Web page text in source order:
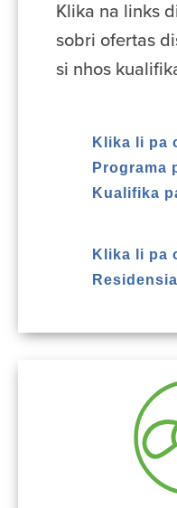
Klika na links
sobri ofertas
si nhos
Klika li pa
Programa
Kualifika
Klika li pa